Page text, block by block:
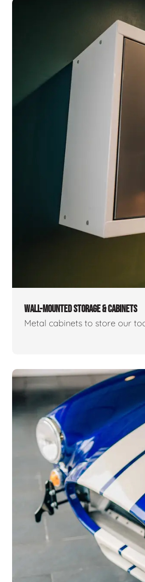
WALL-MOUNTED STORAGE & CABINETS
Metal cabinets to store our